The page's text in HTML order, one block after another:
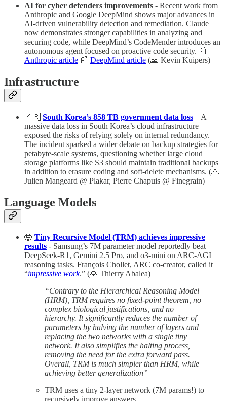
AI for cyber defenders improvements - Recent work from
Anthropic and Google DeepMind shows major advances in
AI-driven vulnerability detection and remediation. Claude
now demonstrates stronger capabilities in analyzing and
securing code, while DeepMind’s CodeMender introduces an
autonomous agent focused on proactive code security. 📰
Anthropic article 📰 DeepMind article (🙏 Kevin Kuipers)
Infrastructure
🇰🇷 South Korea’s 858 TB government data loss – A
massive data loss in South Korea’s cloud infrastructure
exposed the risks of relying solely on internal redundancy.
The incident sparked a wider debate on backup strategies for
petabyte-scale systems, questioning whether large cloud
storage platforms like S3 should maintain traditional backups
in addition to erasure coding and soft-delete mechanisms. (🙏
Julien Mangeard @ Plakar, Pierre Chapuis @ Finegrain)
Language Models
🤯 Tiny Recursive Model (TRM) achieves impressive
results - Samsung’s 7M parameter model reportedly beat
DeepSeek-R1, Gemini 2.5 Pro, and o3-mini on ARC-AGI
reasoning tasks. François Chollet, ARC co-creator, called it
“impressive work.” (🙏 Thierry Abalea)
“Contrary to the Hierarchical Reasoning Model
(HRM), TRM requires no fixed-point theorem, no
complex biological justifications, and no
hierarchy. It significantly reduces the number of
parameters by halving the number of layers and
replacing the two networks with a single tiny
network. It also simplifies the halting process,
removing the need for the extra forward pass.
Overall, TRM is much simpler than HRM, while
achieving better generalization”
TRM uses a tiny 2-layer network (7M params!) to